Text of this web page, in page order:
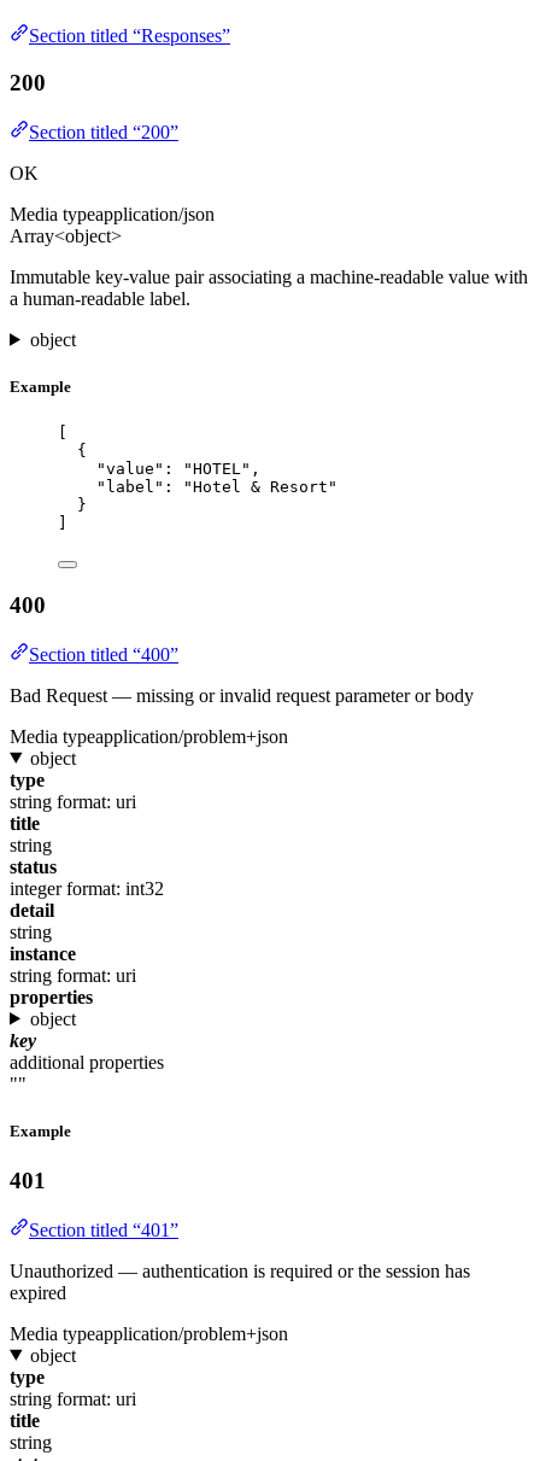
Section titled “Responses”
200
Section titled “200”
OK
Media typeapplication/json
Array<object>
Immutable key-value pair associating a machine-readable value with
a human-readable label.
object
Example
{
"value" : "HOTEL" ,
"label" : "Hotel & Resort "
}
400
Section titled “400”
Bad Request — missing or invalid request parameter or body
Media typeapplication/problem+json
object
type
string format: uri
title
string
status
integer format: int32
detail
string
instance
string format: uri
properties
object
key
additional properties
""
Example
401
Section titled “401”
Unauthorized — authentication is required or the session has
expired
Media typeapplication/problem+json
object
type
string format: uri
title
string